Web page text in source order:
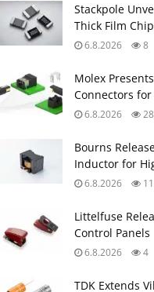
Stackpole
Thick Film
6.8.2026 8
Molex
Connectors
6.8.2026 28
Bourns
Inductor for
6.8.2026 11
Littelfuse
Control Panels
6.8.2026 4
TDK Extends